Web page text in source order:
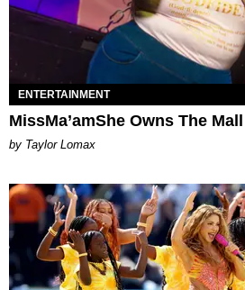
ENTERTAINMENT
MissMa’amShe Owns The Mall
by Taylor Lomax